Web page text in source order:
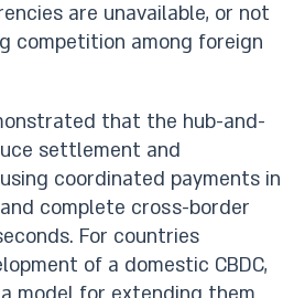
are unavailable, or not
competition among foreign
that the hub-and-
settlement and
coordinated payments in
complete cross-border
For countries
of a domestic CBDC,